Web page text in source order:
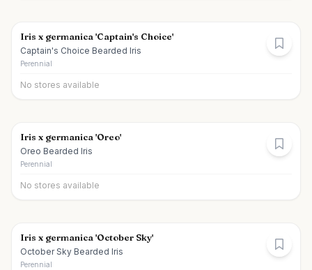
Iris x germanica 'Captain's Choice'
Captain's Choice Bearded Iris
Perennial
No stores available
Iris x germanica 'Oreo'
Oreo Bearded Iris
Perennial
No stores available
Iris x germanica 'October Sky'
October Sky Bearded Iris
Perennial